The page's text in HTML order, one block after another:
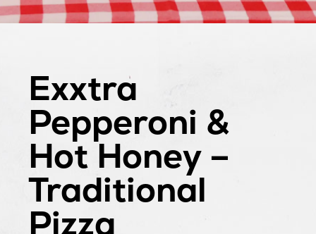
Exxtra
Pepperoni &
Hot Honey –
Traditional
Pizza